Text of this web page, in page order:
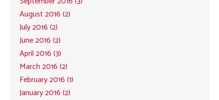
August 2016 (2)
July 2016 (2)
June 2016 (2)
April 2016 (3)
March 2016 (2)
February 2016 (1)
January 2016 (2)